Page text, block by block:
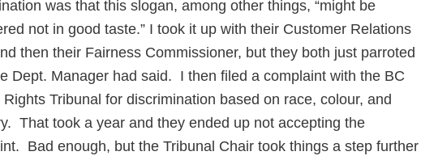
was that this slogan, among other things, “might be
not in good taste.” I took it up with their Customer Relations
then their Fairness Commissioner, but they both just parroted
Dept. Manager had said. I then filed a complaint with the BC
Rights Tribunal for discrimination based on race, colour, and
That took a year and they ended up not accepting the
Bad enough, but the Tribunal Chair took things a step further